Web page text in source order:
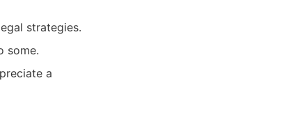
strategies.
some.
a